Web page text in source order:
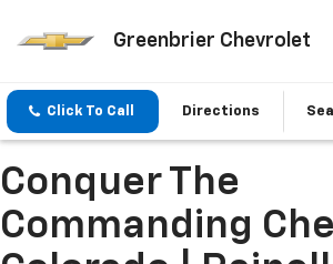
Greenbrier Chevrolet
Click To Call Directions
Conquer The
Commanding